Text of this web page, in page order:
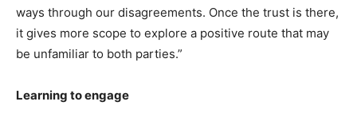
ways through our disagreements. Once the trust is there,
it gives more scope to explore a positive route that may
be unfamiliar to both parties.”
Learning to engage